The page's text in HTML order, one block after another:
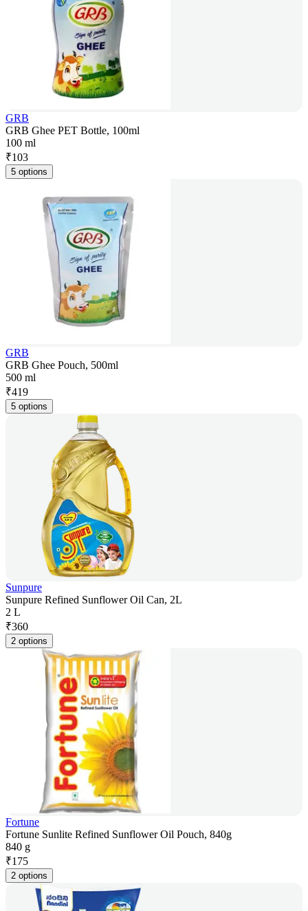
GRB
GRB Ghee PET Bottle, 100ml
100 ml
₹103
5 options
GRB
GRB Ghee Pouch, 500ml
500 ml
₹419
5 options
Sunpure
Sunpure Refined Sunflower Oil Can, 2L
2 L
₹360
2 options
Fortune
Fortune Sunlite Refined Sunflower Oil Pouch, 840g
840 g
₹175
2 options